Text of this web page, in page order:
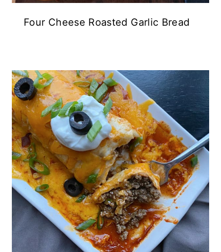
Four Cheese Roasted Garlic Bread